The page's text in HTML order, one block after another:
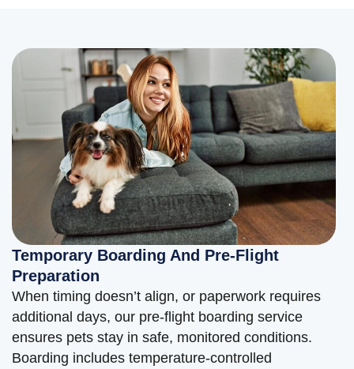
Temporary Boarding And Pre-Flight
Preparation
When timing doesn’t align, or paperwork requires
additional days, our pre-flight boarding service
ensures pets stay in safe, monitored conditions.
Boarding includes temperature-controlled